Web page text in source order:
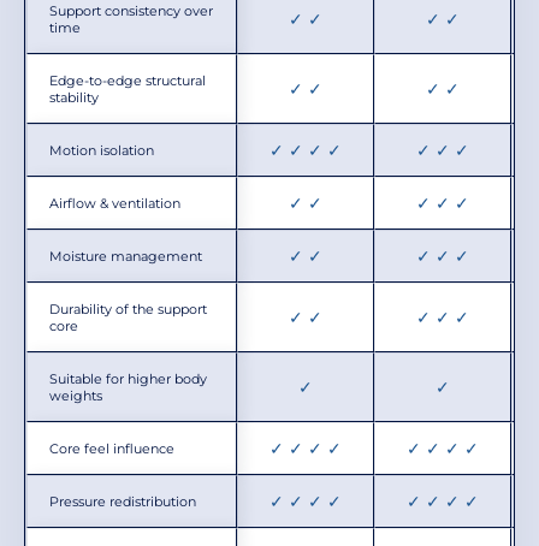
Support consistency over
time
✓ ✓ ✓ ✓
Edge-to-edge structural
stability
✓ ✓ ✓ ✓
Motion isolation ✓ ✓ ✓ ✓ ✓ ✓ ✓
Airflow & ventilation ✓ ✓ ✓ ✓ ✓
Moisture management ✓ ✓ ✓ ✓ ✓
Durability of the support
core
✓ ✓ ✓ ✓ ✓
Suitable for higher body
weights
✓ ✓
Core feel influence ✓ ✓ ✓ ✓ ✓ ✓ ✓ ✓
Pressure redistribution ✓ ✓ ✓ ✓ ✓ ✓ ✓ ✓